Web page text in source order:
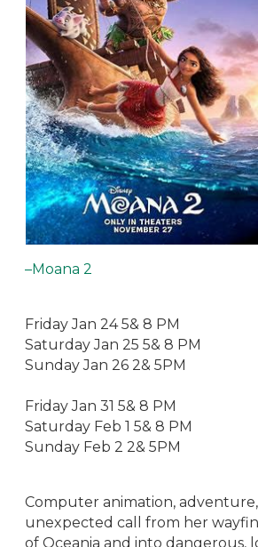
–Moana 2
Friday Jan 24 5& 8 PM
Saturday Jan 25 5& 8 PM
Sunday Jan 26 2& 5PM
Friday Jan 31 5& 8 PM
Saturday Feb 1 5& 8 PM
Sunday Feb 2 2& 5PM
Computer animation,
unexpected call from her
of Oceania and into